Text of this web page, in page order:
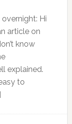
Hi
article on
know
explained.
to